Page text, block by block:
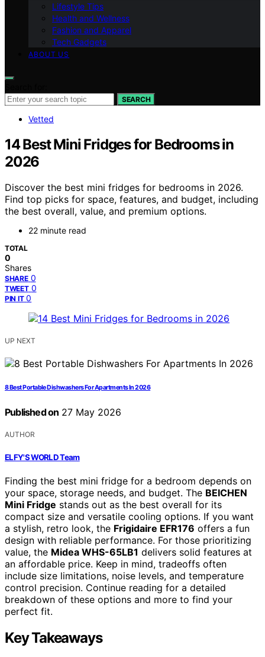
Lifestyle Tips
Health and Wellness
Fashion and Apparel
Tech Gadgets
ABOUT US
SEARCH
Vetted
14 Best Mini Fridges for Bedrooms in
2026
Discover the best mini fridges for bedrooms in 2026.
Find top picks for space, features, and budget, including
the best overall, value, and premium options.
22 minute read
TOTAL
0
Shares
SHARE 0
TWEET 0
PIN IT 0
UP NEXT
8 Best Portable Dishwashers For Apartments In 2026
Published on 27 May 2026
AUTHOR
ELFY'S WORLD Team
Finding the best mini fridge for a bedroom depends on
your space, storage needs, and budget. The BEICHEN
Mini Fridge stands out as the best overall for its
compact size and versatile cooling options. If you want
a stylish, retro look, the Frigidaire EFR176 offers a fun
design with reliable performance. For those prioritizing
value, the Midea WHS-65LB1 delivers solid features at
an affordable price. Keep in mind, tradeoffs often
include size limitations, noise levels, and temperature
control precision. Continue reading for a detailed
breakdown of these options and more to find your
perfect fit.
Key Takeaways